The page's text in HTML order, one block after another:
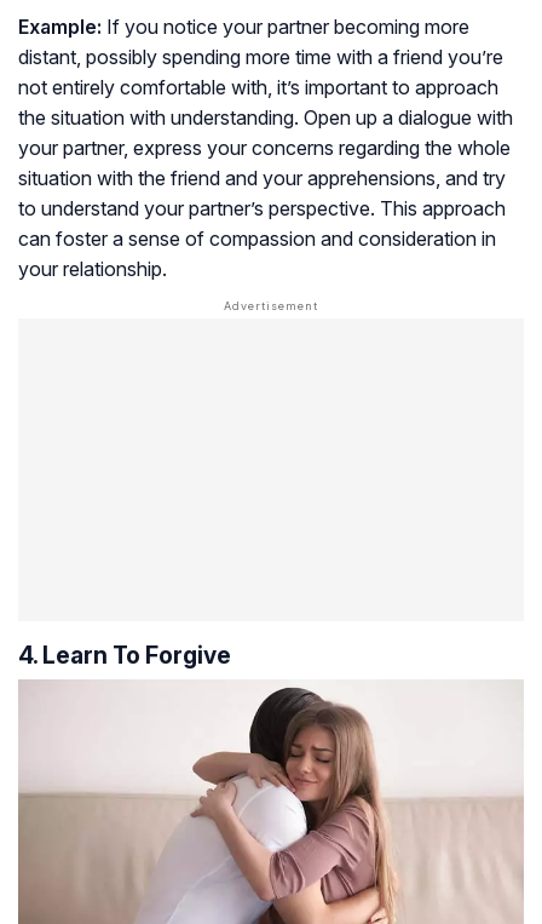
Example: If you notice your partner becoming more
distant, possibly spending more time with a friend you’re
not entirely comfortable with, it’s important to approach
the situation with understanding. Open up a dialogue with
your partner, express your concerns regarding the whole
situation with the friend and your apprehensions, and try
to understand your partner’s perspective. This approach
can foster a sense of compassion and consideration in
your relationship.
4. Learn To Forgive